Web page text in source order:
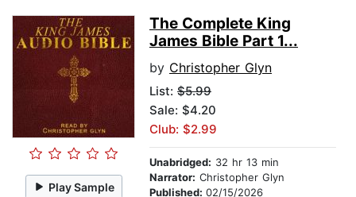
Play Sample
The Complete King
James Bible Part 1...
by Christopher Glyn
List: $5.99
Sale: $4.20
Club: $2.99
Unabridged: 32 hr 13 min
Narrator: Christopher Glyn
Published: 02/15/2026